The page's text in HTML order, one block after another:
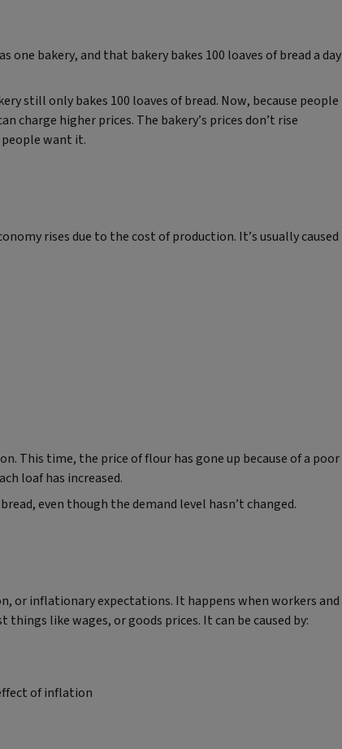
bakery, and that bakery bakes 100 loaves of bread a day
still only bakes 100 loaves of bread. Now, because people
charge higher prices. The bakery’s prices don’t rise
people want it.
rises due to the cost of production. It’s usually caused
This time, the price of flour has gone up because of a poor
loaf has increased.
even though the demand level hasn’t changed.
or inflationary expectations. It happens when workers and
like wages, or goods prices. It can be caused by:
of inflation